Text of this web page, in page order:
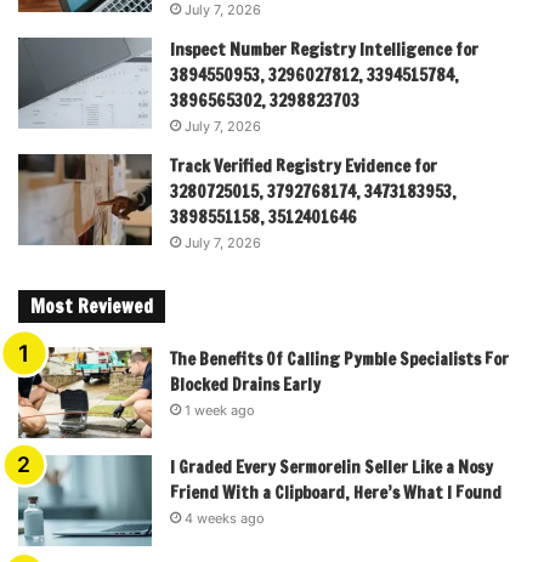
July 7, 2026
Inspect Number Registry Intelligence for
3894550953, 3296027812, 3394515784,
3896565302, 3298823703
July 7, 2026
Track Verified Registry Evidence for
3280725015, 3792768174, 3473183953,
3898551158, 3512401646
July 7, 2026
Most Reviewed
The Benefits Of Calling Pymble Specialists For
Blocked Drains Early
1 week ago
I Graded Every Sermorelin Seller Like a Nosy
Friend With a Clipboard, Here’s What I Found
4 weeks ago